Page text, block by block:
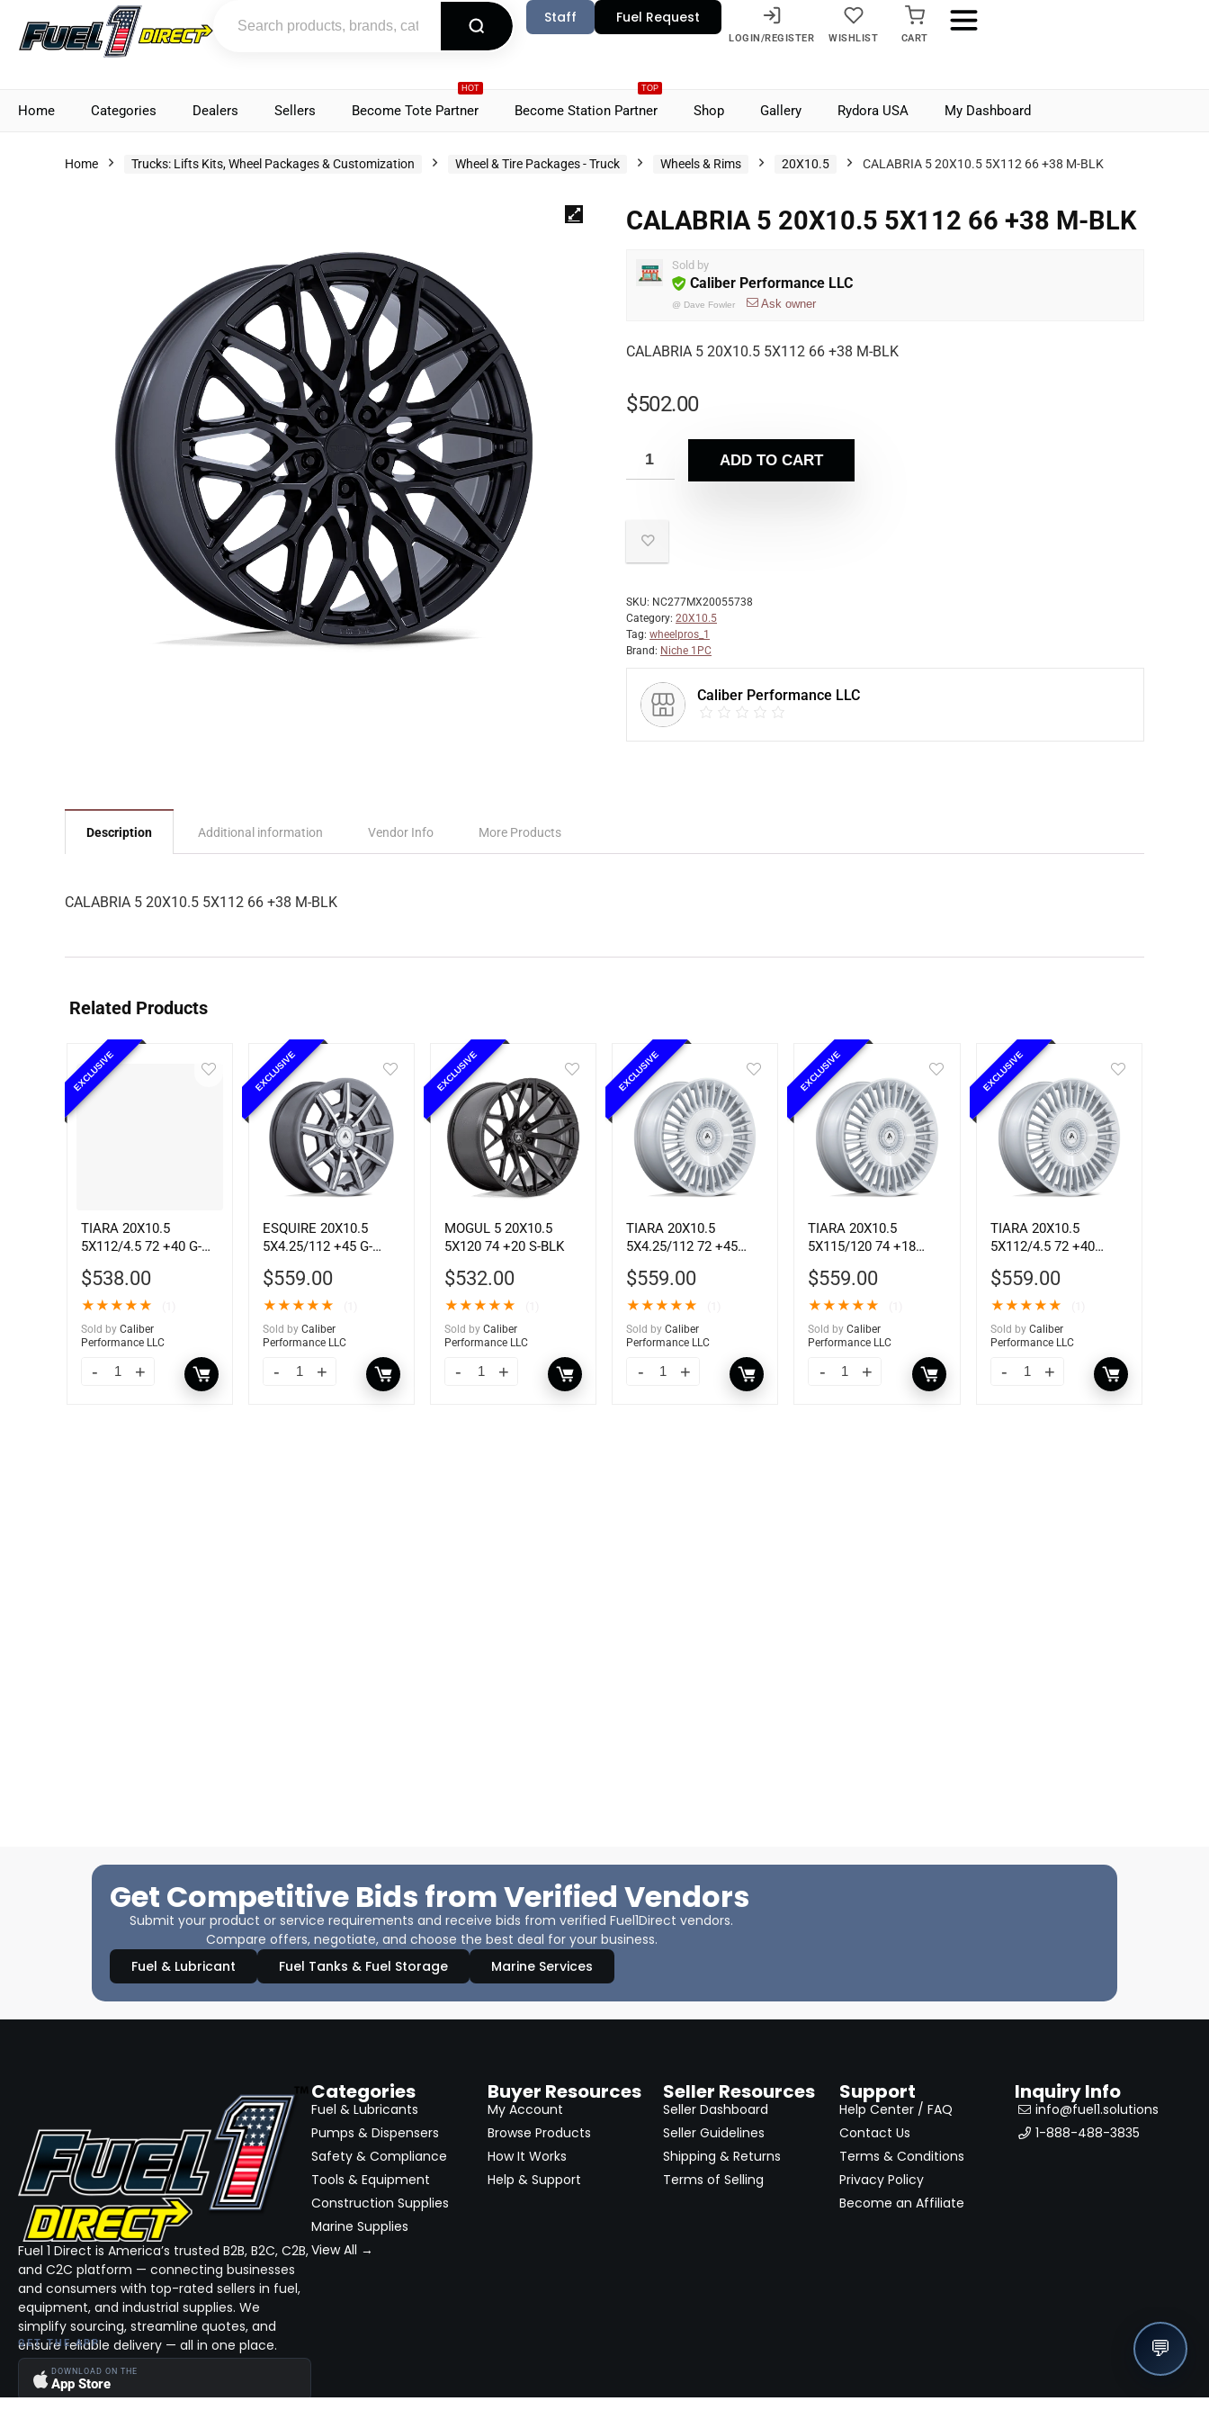
Staff Fuel Request
LOGIN/REGISTER WISHLIST CART
Home Categories Dealers Sellers
HOT
Become Tote Partner
TOP
Become Station Partner Shop Gallery Rydora USA My Dashboard
Home Trucks: Lifts Kits, Wheel Packages & Customization Wheel & Tire Packages - Truck Wheels & Rims 20X10.5 CALABRIA 5 20X10.5 5X112 66 +38 M-BLK
CALABRIA 5 20X10.5 5X112 66 +38 M-BLK
Sold by
Caliber Performance LLC
@ Dave Fowler Ask owner
CALABRIA 5 20X10.5 5X112 66 +38 M-BLK
$502.00
ADD TO CART
SKU: NC277MX20055738
Category: 20X10.5
Tag: wheelpros_1
Brand: Niche 1PC
Caliber Performance LLC
Description Additional information Vendor Info More Products
CALABRIA 5 20X10.5 5X112 66 +38 M-BLK
Related Products
EXCLUSIVE
TIARA 20X10.5
5X112/4.5 72 +40 G-
$538.00
★★★★★
Sold by Caliber
Performance LLC
EXCLUSIVE
ESQUIRE 20X10.5
5X4.25/112 +45 G-
$559.00
★★★★★
Sold by Caliber
Performance LLC
EXCLUSIVE
MOGUL 5 20X10.5
5X120 74 +20 S-BLK
$532.00
★★★★★
Sold by Caliber
Performance LLC
EXCLUSIVE
TIARA 20X10.5
5X4.25/112 72 +45
$559.00
★★★★★
Sold by Caliber
Performance LLC
EXCLUSIVE
TIARA 20X10.5
5X115/120 74 +18
$559.00
★★★★★
Sold by Caliber
Performance LLC
EXCLUSIVE
TIARA 20X10.5
5X112/4.5 72 +40
$559.00
★★★★★
Sold by Caliber
Performance LLC
Get Competitive Bids from Verified Vendors
Submit your product or service requirements and receive bids from verified Fuel1Direct vendors.
Compare offers, negotiate, and choose the best deal for your business.
Fuel & Lubricant
Fuel Tanks & Fuel Storage Marine Services
Fuel 1 Direct is America’s trusted B2B, B2C, C2B,
and C2C platform — connecting businesses
and consumers with top-rated sellers in fuel,
equipment, and industrial supplies. We
simplify sourcing, streamline quotes, and
ensure reliable delivery — all in one place.
GET THE APP
DOWNLOAD ON THE
App Store
Categories
Fuel & Lubricants
Pumps & Dispensers
Safety & Compliance
Tools & Equipment
Construction Supplies
Marine Supplies
View All →
Buyer Resources
My Account
Browse Products
How It Works
Help & Support
Seller Resources
Seller Dashboard
Seller Guidelines
Shipping & Returns
Terms of Selling
Support
Help Center / FAQ
Contact Us
Terms & Conditions
Privacy Policy
Become an Affiliate
Inquiry Info
info@fuel1.solutions
1-888-488-3835
💬